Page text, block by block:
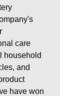
care
household
and
have won